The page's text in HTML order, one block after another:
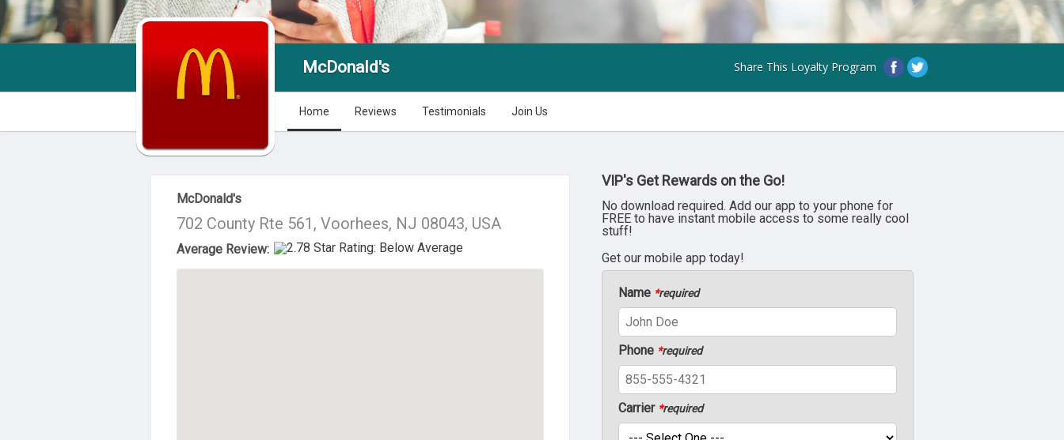
McDonald's Share This Loyalty Program
Home Reviews Testimonials Join Us
About Us
McDonald's
702 County Rte 561, Voorhees, NJ 08043, USA
Average Review:
VIP's Get Rewards on the Go!
No download required. Add our app to your phone for
FREE to have instant mobile access to some really cool
stuff!
Get our mobile app today!
Name *required
Phone *required
Carrier *required